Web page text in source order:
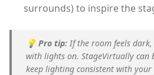
surrounds) to inspire the
💡 Pro tip: If the room feels
with lights on. StageVirtually can
keep lighting consistent with your